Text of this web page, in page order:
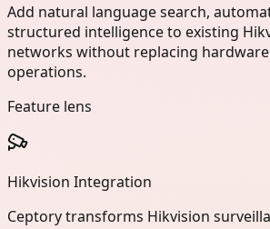
Add natural language search,
structured intelligence to existing
networks without replacing
operations.
Feature lens
Hikvision Integration
Ceptory transforms Hikvision